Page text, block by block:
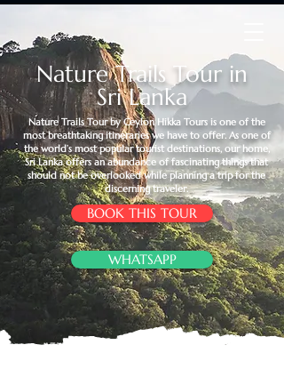
Nature Trails Tour in
Sri Lanka
Nature Trails Tour by Ceylon Hikka Tours is one of the
most breathtaking itineraries we have to offer. As one of
the world’s most popular tourist destinations, our home,
Sri Lanka offers an abundance of fascinating things that
should not be overlooked while planning a trip for the
discerning traveler.
BOOK THIS TOUR
WHATSAPP